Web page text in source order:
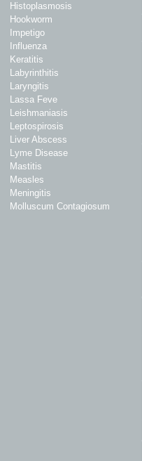
Histoplasmosis
Hookworm
Impetigo
Influenza
Keratitis
Labyrinthitis
Laryngitis
Lassa Feve
Leishmaniasis
Leptospirosis
Liver Abscess
Lyme Disease
Mastitis
Measles
Meningitis
Molluscum Contagiosum